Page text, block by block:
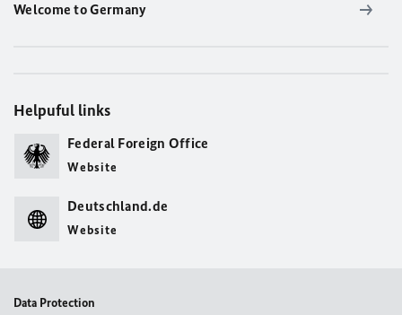
Welcome to Germany
Helpuful links
Federal Foreign Office
Website
Deutschland.de
Website
Data Protection